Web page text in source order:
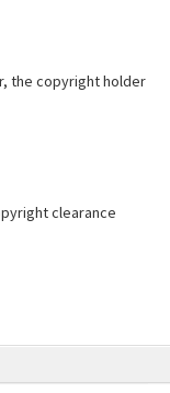
the copyright holder
clearance